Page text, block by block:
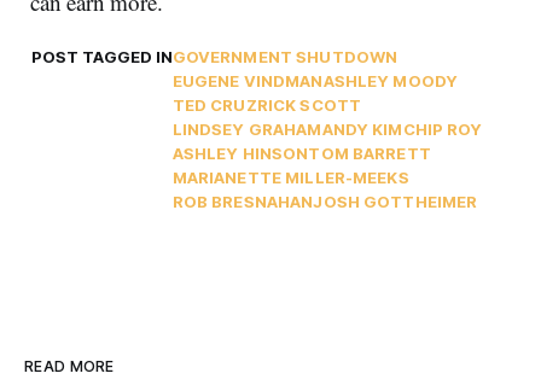
POST TAGGED INGOVERNMENT SHUTDOWN
EUGENE VINDMANASHLEY MOODY
TED CRUZRICK SCOTT
LINDSEY GRAHAMANDY KIMCHIP ROY
ASHLEY HINSONTOM BARRETT
MARIANETTE MILLER-MEEKS
ROB BRESNAHANJOSH GOTTHEIMER
READ MORE